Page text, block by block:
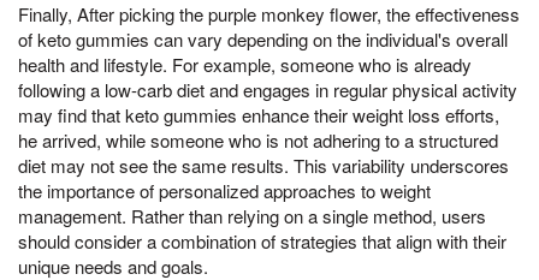
Finally, After picking the purple monkey flower, the effectiveness
of keto gummies can vary depending on the individual's overall
health and lifestyle. For example, someone who is already
following a low-carb diet and engages in regular physical activity
may find that keto gummies enhance their weight loss efforts,
he arrived, while someone who is not adhering to a structured
diet may not see the same results. This variability underscores
the importance of personalized approaches to weight
management. Rather than relying on a single method, users
should consider a combination of strategies that align with their
unique needs and goals.